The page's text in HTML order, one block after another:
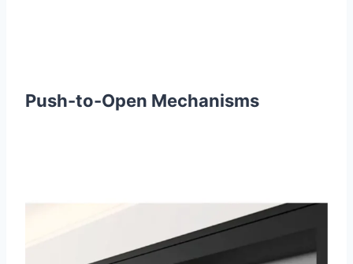
Push-to-Open Mechanisms